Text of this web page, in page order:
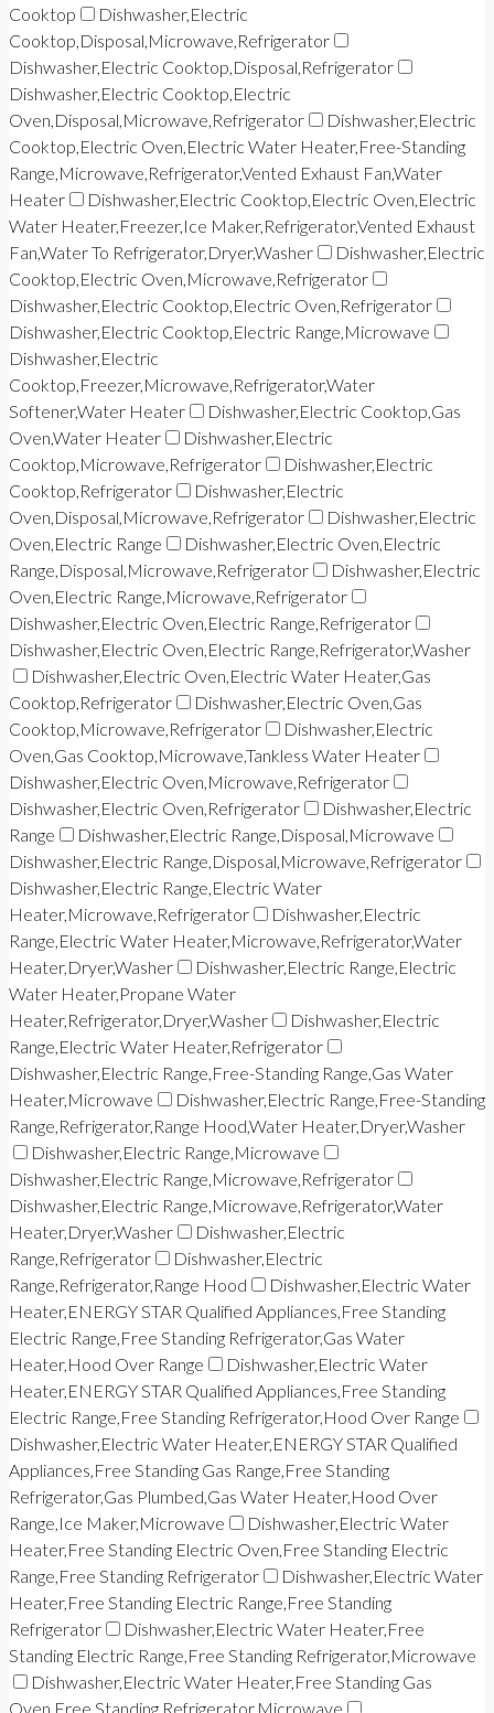
Cooktop
Dishwasher,Electric
Cooktop,Disposal,Microwave,Refrigerator
Dishwasher,Electric Cooktop,Disposal,Refrigerator
Dishwasher,Electric Cooktop,Electric
Oven,Disposal,Microwave,Refrigerator
Dishwasher,Electric
Cooktop,Electric Oven,Electric Water Heater,Free-Standing
Range,Microwave,Refrigerator,Vented Exhaust Fan,Water
Heater
Dishwasher,Electric Cooktop,Electric Oven,Electric
Water Heater,Freezer,Ice Maker,Refrigerator,Vented Exhaust
Fan,Water To Refrigerator,Dryer,Washer
Dishwasher,Electric
Cooktop,Electric Oven,Microwave,Refrigerator
Dishwasher,Electric Cooktop,Electric Oven,Refrigerator
Dishwasher,Electric Cooktop,Electric Range,Microwave
Dishwasher,Electric
Cooktop,Freezer,Microwave,Refrigerator,Water
Softener,Water Heater
Dishwasher,Electric Cooktop,Gas
Oven,Water Heater
Dishwasher,Electric
Cooktop,Microwave,Refrigerator
Dishwasher,Electric
Cooktop,Refrigerator
Dishwasher,Electric
Oven,Disposal,Microwave,Refrigerator
Dishwasher,Electric
Oven,Electric Range
Dishwasher,Electric Oven,Electric
Range,Disposal,Microwave,Refrigerator
Dishwasher,Electric
Oven,Electric Range,Microwave,Refrigerator
Dishwasher,Electric Oven,Electric Range,Refrigerator
Dishwasher,Electric Oven,Electric Range,Refrigerator,Washer
Dishwasher,Electric Oven,Electric Water Heater,Gas
Cooktop,Refrigerator
Dishwasher,Electric Oven,Gas
Cooktop,Microwave,Refrigerator
Dishwasher,Electric
Oven,Gas Cooktop,Microwave,Tankless Water Heater
Dishwasher,Electric Oven,Microwave,Refrigerator
Dishwasher,Electric Oven,Refrigerator
Dishwasher,Electric
Range
Dishwasher,Electric Range,Disposal,Microwave
Dishwasher,Electric Range,Disposal,Microwave,Refrigerator
Dishwasher,Electric Range,Electric Water
Heater,Microwave,Refrigerator
Dishwasher,Electric
Range,Electric Water Heater,Microwave,Refrigerator,Water
Heater,Dryer,Washer
Dishwasher,Electric Range,Electric
Water Heater,Propane Water
Heater,Refrigerator,Dryer,Washer
Dishwasher,Electric
Range,Electric Water Heater,Refrigerator
Dishwasher,Electric Range,Free-Standing Range,Gas Water
Heater,Microwave
Dishwasher,Electric Range,Free-Standing
Range,Refrigerator,Range Hood,Water Heater,Dryer,Washer
Dishwasher,Electric Range,Microwave
Dishwasher,Electric Range,Microwave,Refrigerator
Dishwasher,Electric Range,Microwave,Refrigerator,Water
Heater,Dryer,Washer
Dishwasher,Electric
Range,Refrigerator
Dishwasher,Electric
Range,Refrigerator,Range Hood
Dishwasher,Electric Water
Heater,ENERGY STAR Qualified Appliances,Free Standing
Electric Range,Free Standing Refrigerator,Gas Water
Heater,Hood Over Range
Dishwasher,Electric Water
Heater,ENERGY STAR Qualified Appliances,Free Standing
Electric Range,Free Standing Refrigerator,Hood Over Range
Dishwasher,Electric Water Heater,ENERGY STAR Qualified
Appliances,Free Standing Gas Range,Free Standing
Refrigerator,Gas Plumbed,Gas Water Heater,Hood Over
Range,Ice Maker,Microwave
Dishwasher,Electric Water
Heater,Free Standing Electric Oven,Free Standing Electric
Range,Free Standing Refrigerator
Dishwasher,Electric Water
Heater,Free Standing Electric Range,Free Standing
Refrigerator
Dishwasher,Electric Water Heater,Free
Standing Electric Range,Free Standing Refrigerator,Microwave
Dishwasher,Electric Water Heater,Free Standing Gas
Oven,Free Standing Refrigerator,Microwave